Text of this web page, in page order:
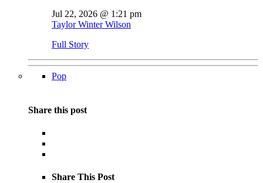
Jul 22, 2026 @ 1:21 pm
Taylor Winter Wilson
Full Story
Pop
Share this post
Share This Post